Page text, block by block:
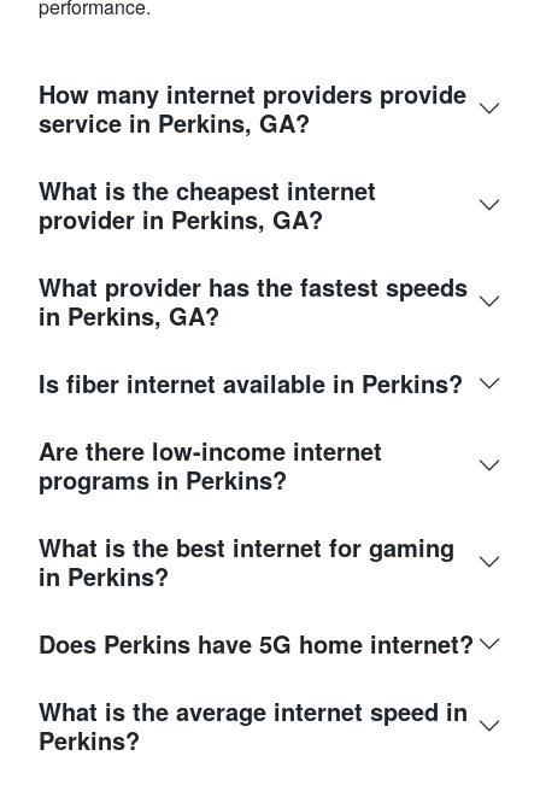
performance.
How many internet providers provide
service in Perkins, GA?
What is the cheapest internet
provider in Perkins, GA?
What provider has the fastest speeds
in Perkins, GA?
Is fiber internet available in Perkins?
Are there low-income internet
programs in Perkins?
What is the best internet for gaming
in Perkins?
Does Perkins have 5G home internet?
What is the average internet speed in
Perkins?